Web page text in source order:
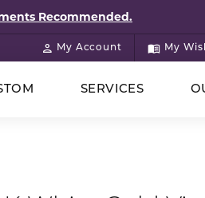
Recommended.
My Account
Toggle My Account Menu
My
Toggle
SERVICES